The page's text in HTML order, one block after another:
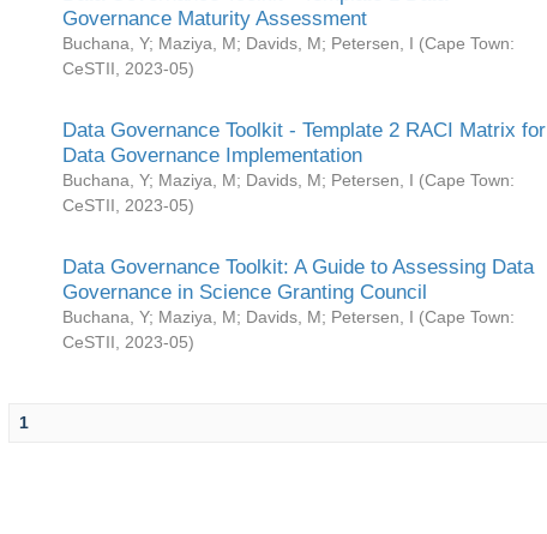
Governance Maturity Assessment
Buchana, Y; Maziya, M; Davids, M; Petersen, I (Cape Town:
CeSTII
2023-05)
Data Governance Toolkit - Template 2 RACI Matrix for
Data Governance Implementation
Buchana, Y; Maziya, M; Davids, M; Petersen, I (Cape Town:
CeSTII
2023-05)
Data Governance Toolkit: A Guide to Assessing Data
Governance in Science Granting Council
Buchana, Y; Maziya, M; Davids, M; Petersen, I (Cape Town:
CeSTII
2023-05)
1